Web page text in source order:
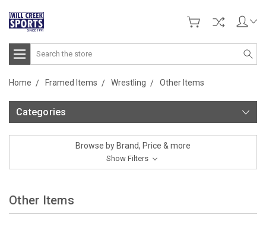
Search
Home Framed Items Wrestling Other Items
Categories
Browse by Brand, Price & more
Show Filters
Other Items